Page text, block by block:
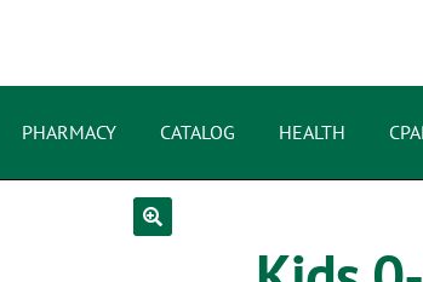
PHARMACY CATALOG HEALTH